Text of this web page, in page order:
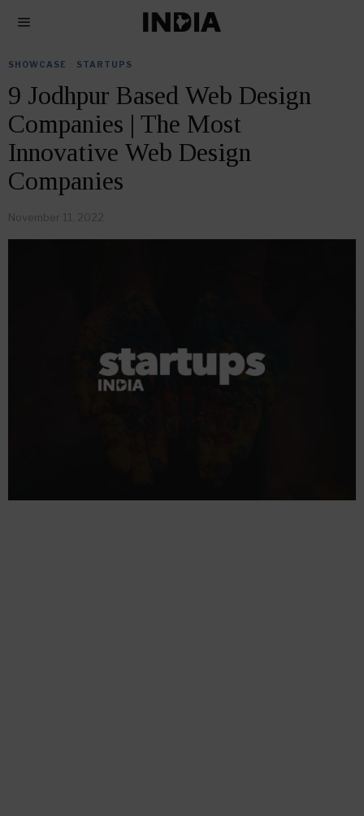
SHOWCASE STARTUPS
9 Jodhpur Based Web Design
Companies | The Most
Innovative Web Design
Companies
November 11, 2022